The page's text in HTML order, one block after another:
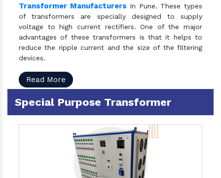
Transformer Manufacturers In Pune. These types
of transformers are specially designed to supply
voltage to high current rectifiers. One of the major
advantages of these transformers is that it helps to
reduce the ripple current and the size of the filtering
devices.
Read More
Special Purpose Transformer